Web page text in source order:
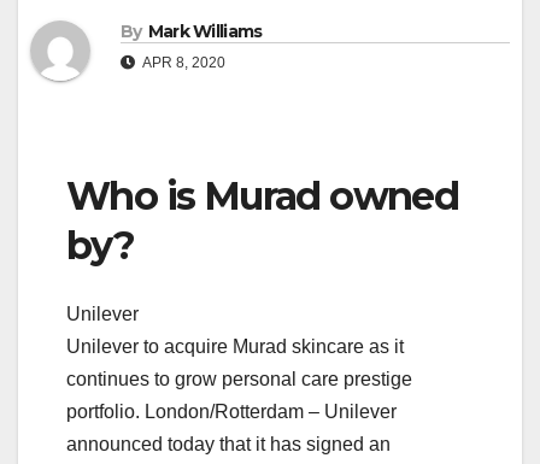
By Mark Williams
APR 8, 2020
Who is Murad owned
by?
Unilever
Unilever to acquire Murad skincare as it
continues to grow personal care prestige
portfolio. London/Rotterdam – Unilever
announced today that it has signed an